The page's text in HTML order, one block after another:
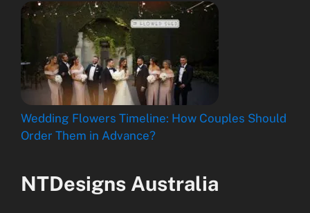
Wedding Flowers Timeline: How Couples Should
Order Them in Advance?
NTDesigns Australia